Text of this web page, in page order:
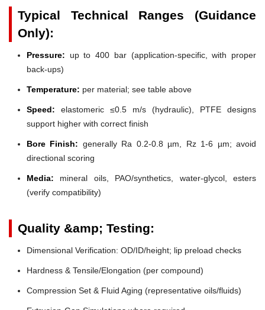
Typical Technical Ranges (Guidance
Only):
Pressure: up to 400 bar (application-specific, with proper
back-ups)
Temperature: per material; see table above
Speed: elastomeric ≤0.5 m/s (hydraulic), PTFE designs
support higher with correct finish
Bore Finish: generally Ra 0.2-0.8 µm, Rz 1-6 µm; avoid
directional scoring
Media: mineral oils, PAO/synthetics, water-glycol, esters
(verify compatibility)
Quality &amp; Testing:
Dimensional Verification: OD/ID/height; lip preload checks
Hardness & Tensile/Elongation (per compound)
Compression Set & Fluid Aging (representative oils/fluids)